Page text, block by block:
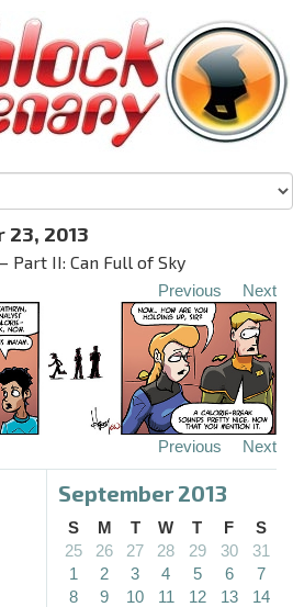
23, 2013
Part II: Can Full of Sky
Previous Next
Previous Next
September 2013
S M T W T F
S
25
26 27 28 29 30
31
1
2 3 4 5 6
7
8
9 10 11 12 13
14